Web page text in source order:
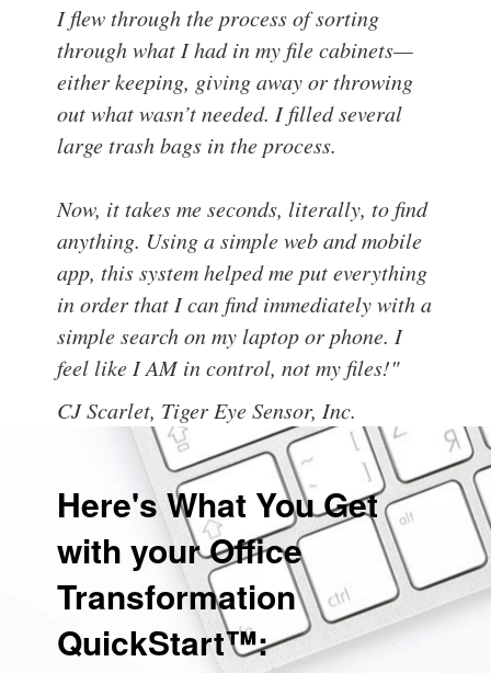
I flew through the process of sorting
through what I had in my file cabinets—
either keeping, giving away or throwing
out what wasn’t needed. I filled several
large trash bags in the process.
Now, it takes me seconds, literally, to find
anything. Using a simple web and mobile
app, this system helped me put everything
in order that I can find immediately with a
simple search on my laptop or phone. I
feel like I AM in control, not my files!"
CJ Scarlet, Tiger Eye Sensor, Inc.
Here's What You Get
with your Office
Transformation
QuickStart™: